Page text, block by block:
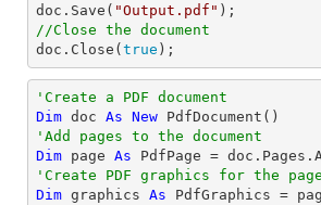
doc.Save( "Output.pdf"
//Close the document
doc.Close( true );
'Create a PDF document
Dim doc As New
'Add pages to the document
Dim page As
'Create PDF graphics for the page
Dim graphics As